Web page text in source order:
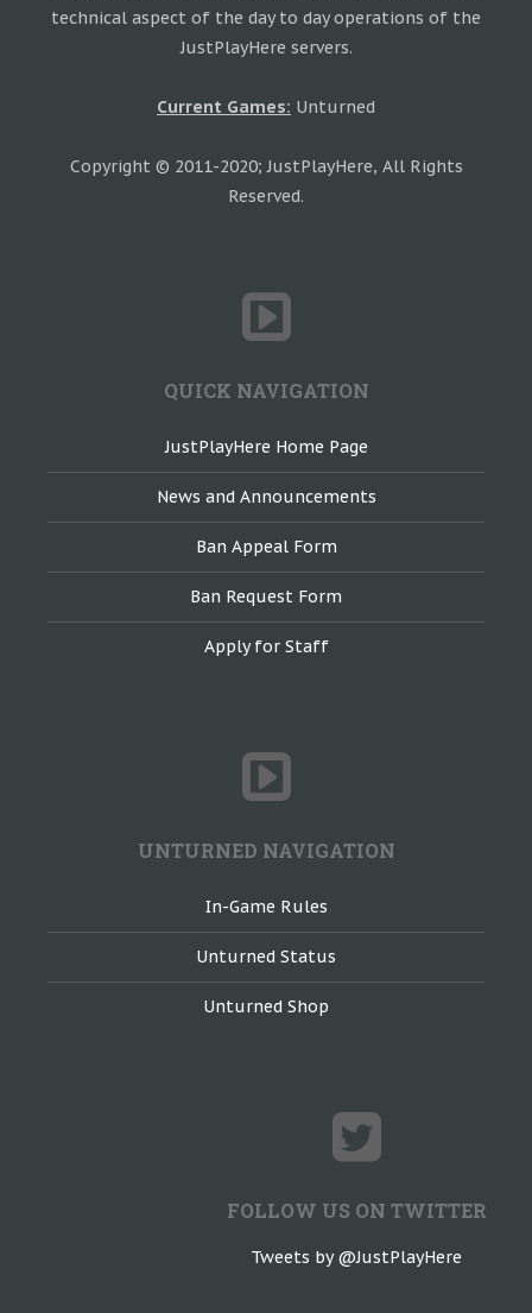
technical aspect of the day to day operations of the
JustPlayHere servers.
Current Games: Unturned
Copyright © 2011-2020; JustPlayHere, All Rights
Reserved.
QUICK NAVIGATION
JustPlayHere Home Page
News and Announcements
Ban Appeal Form
Ban Request Form
Apply for Staff
UNTURNED NAVIGATION
In-Game Rules
Unturned Status
Unturned Shop
FOLLOW US ON TWITTER
Tweets by @JustPlayHere